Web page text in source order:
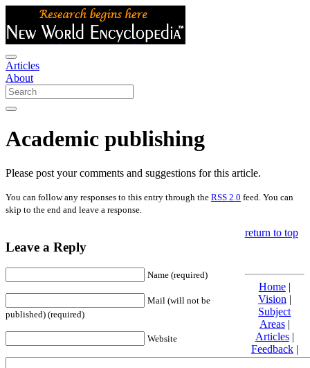
Articles
About
Academic publishing
Please post your comments and suggestions for this article.
You can follow any responses to this entry through the RSS 2.0 feed. You can
skip to the end and leave a response.
Leave a Reply
Name (required)
Mail (will not be
published) (required)
Website
return to top
Home|
Vision |
Subject
Areas|
Articles|
Feedback|
Friends and